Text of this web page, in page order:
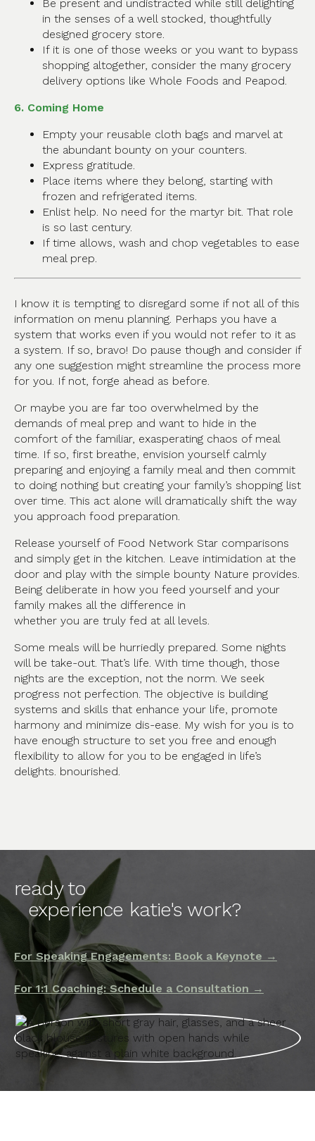
Be present and undistracted while still delighting
in the senses of a well stocked, thoughtfully
designed grocery store.
If it is one of those weeks or you want to bypass
shopping altogether, consider the many grocery
delivery options like Whole Foods and Peapod.
6. Coming Home
Empty your reusable cloth bags and marvel at
the abundant bounty on your counters.
Express gratitude.
Place items where they belong, starting with
frozen and refrigerated items.
Enlist help. No need for the martyr bit. That role
is so last century.
If time allows, wash and chop vegetables to ease
meal prep.
I know it is tempting to disregard some if not all of this
information on menu planning. Perhaps you have a
system that works even if you would not refer to it as
a system. If so, bravo! Do pause though and consider if
any one suggestion might streamline the process more
for you. If not, forge ahead as before.
Or maybe you are far too overwhelmed by the
demands of meal prep and want to hide in the
comfort of the familiar, exasperating chaos of meal
time. If so, first breathe, envision yourself calmly
preparing and enjoying a family meal and then commit
to doing nothing but creating your family’s shopping list
over time. This act alone will dramatically shift the way
you approach food preparation.
Release yourself of Food Network Star comparisons
and simply get in the kitchen. Leave intimidation at the
door and play with the simple bounty Nature provides.
Being deliberate in how you feed yourself and your
family makes all the difference in
whether you are truly fed at all levels.
Some meals will be hurriedly prepared. Some nights
will be take-out. That’s life. With time though, those
nights are the exception, not the norm. We seek
progress not perfection. The objective is building
systems and skills that enhance your life, promote
harmony and minimize dis-ease. My wish for you is to
have enough structure to set you free and enough
flexibility to allow for you to be engaged in life’s
delights. bnourished.
ready to
experience katie's work?
For Speaking Engagements: Book a Keynote →
For 1:1 Coaching: Schedule a Consultation →